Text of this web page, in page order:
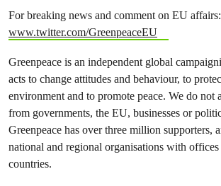
For breaking news and comment on EU affairs:
www.twitter.com/GreenpeaceEU
Greenpeace is an independent global
acts to change attitudes and behaviour, to
environment and to promote peace. We do not
from governments, the EU, businesses or
Greenpeace has over three million supporters,
national and regional organisations with
countries.